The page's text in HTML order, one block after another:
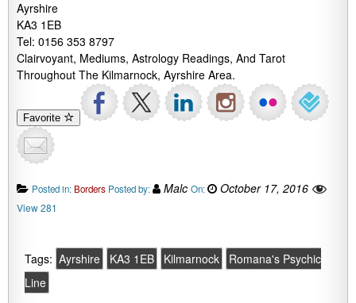
Ayrshire
KA3 1EB
Tel: 0156 353 8797
Clairvoyant, Mediums, Astrology Readings, And Tarot
Throughout The Kilmarnock, Ayrshire Area.
Favorite
Posted in: Borders Posted by: Malc On: October 17, 2016
View 281
Tags: Ayrshire KA3 1EB Kilmarnock
Romana's Psychic
Line